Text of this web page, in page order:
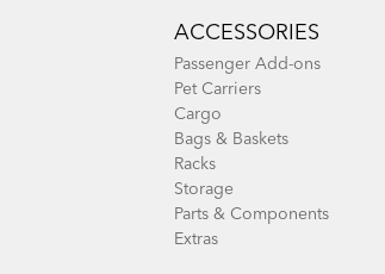
ACCESSORIES
Passenger Add-ons
Pet Carriers
Cargo
Bags & Baskets
Racks
Storage
Parts & Components
Extras